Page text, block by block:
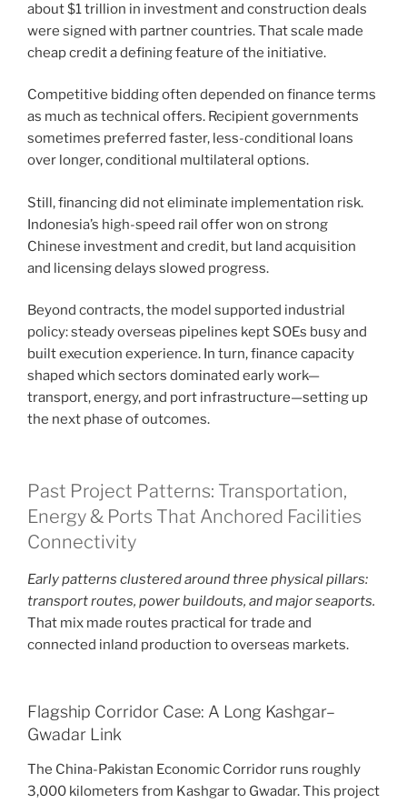
about $1 trillion in investment and construction deals
were signed with partner countries. That scale made
cheap credit a defining feature of the initiative.
Competitive bidding often depended on finance terms
as much as technical offers. Recipient governments
sometimes preferred faster, less-conditional loans
over longer, conditional multilateral options.
Still, financing did not eliminate implementation risk.
Indonesia’s high-speed rail offer won on strong
Chinese investment and credit, but land acquisition
and licensing delays slowed progress.
Beyond contracts, the model supported industrial
policy: steady overseas pipelines kept SOEs busy and
built execution experience. In turn, finance capacity
shaped which sectors dominated early work—
transport, energy, and port infrastructure—setting up
the next phase of outcomes.
Past Project Patterns: Transportation,
Energy & Ports That Anchored Facilities
Connectivity
Early patterns clustered around three physical pillars:
transport routes, power buildouts, and major seaports.
That mix made routes practical for trade and
connected inland production to overseas markets.
Flagship Corridor Case: A Long Kashgar–
Gwadar Link
The China-Pakistan Economic Corridor runs roughly
3,000 kilometers from Kashgar to Gwadar. This project